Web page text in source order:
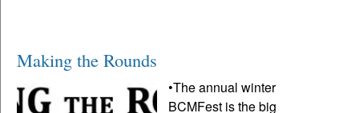
Making the Rounds
•The annual winter
BCMFest is the big